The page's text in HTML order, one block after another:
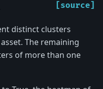
[source]
distinct clusters
The remaining
of more than one